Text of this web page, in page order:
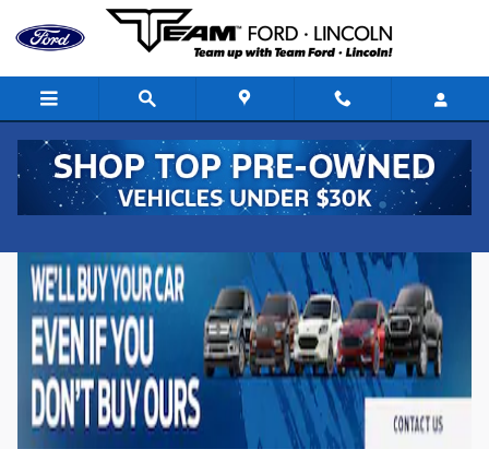
Skip to main content
New Ford Vehicles for Sale in Denison, Iowa